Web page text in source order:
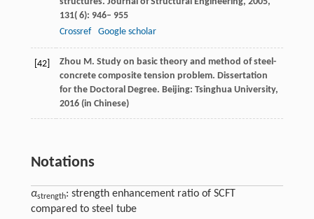
131( 6): 946– 955
Crossref
Google scholar
[42] Zhou M. Study on basic theory and method of steel-
concrete composite tension problem. Dissertation
for the Doctoral Degree. Beijing: Tsinghua University,
2016(in Chinese)
Notations
αstrength: strength enhancement ratio of SCFT
compared to steel tube